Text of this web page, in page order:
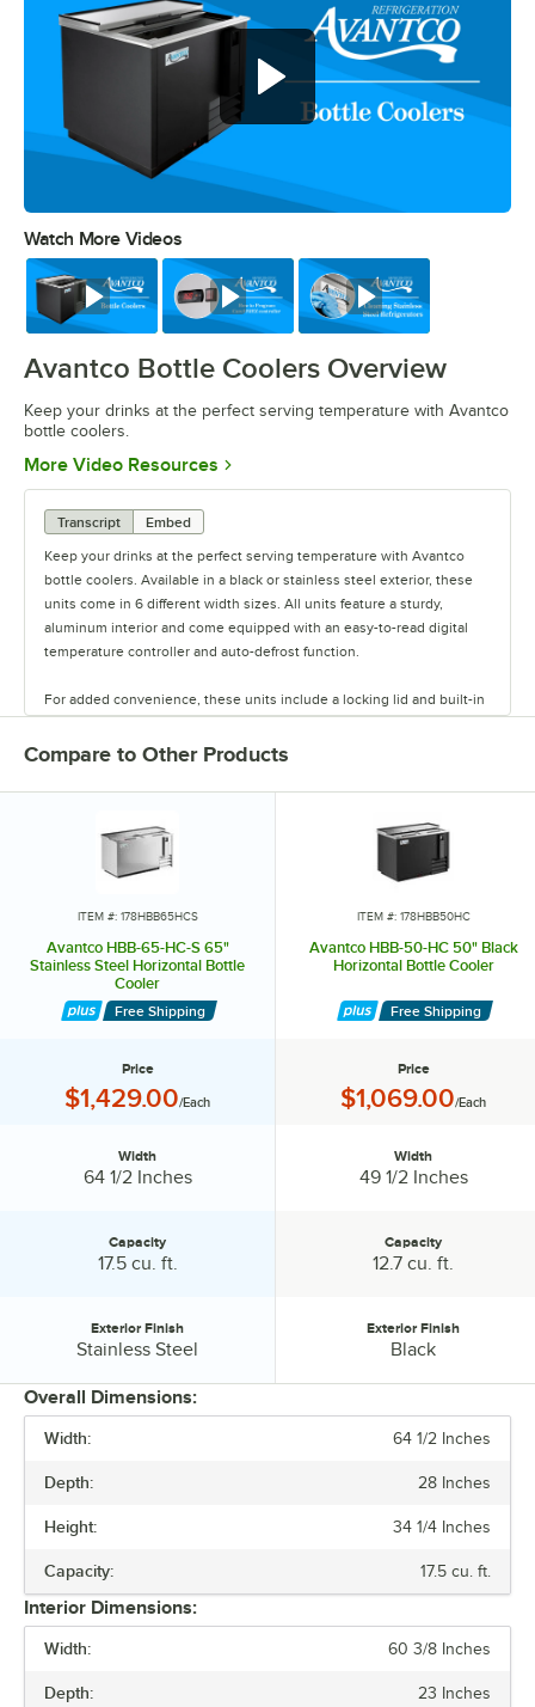
Watch More Videos
Watch Watch Watch
Avantco Bottle Coolers Overview
Keep your drinks at the perfect serving temperature with Avantco
bottle coolers.
More Video Resources Opens in new tab
Transcript
Embed
Keep your drinks at the perfect serving temperature with Avantco
bottle coolers. Available in a black or stainless steel exterior, these
units come in 6 different width sizes. All units feature a sturdy,
aluminum interior and come equipped with an easy-to-read digital
temperature controller and auto-defrost function.
For added convenience, these units include a locking lid and built-in
organization. Never run out of chilled canned and bottled beverages
Compare to Other Products
WIDTH
CAPACITY
EXTERIOR FINISH
ITEM #: 178HBB65HCS
Avantco HBB-65-HC-S 65"
Stainless Steel Horizontal Bottle
Cooler
Free Shipping
Price
Price:
$1,429.00/Each
Width
64 1/2 Inches
Capacity
17.5 cu. ft.
Exterior Finish:
Exterior Finish
Stainless Steel
ITEM #: 178HBB50HC
Avantco HBB-50-HC 50" Black
Horizontal Bottle Cooler
Free Shipping
Price
Price:
$1,069.00/Each
Width
49 1/2 Inches
Capacity
12.7 cu. ft.
Exterior Finish:
Exterior Finish
Black
Overall Dimensions:
Width: 64 1/2 Inches
Depth: 28 Inches
Height: 34 1/4 Inches
Capacity: 17.5 cu. ft.
Interior Dimensions:
Width: 60 3/8 Inches
Depth: 23 Inches